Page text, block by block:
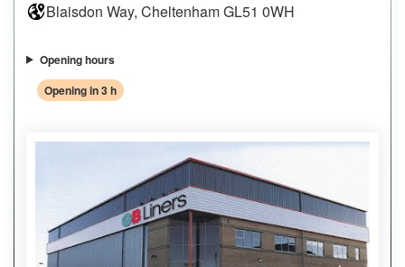
Blaisdon Way, Cheltenham GL51 0WH
Opening hours
Opening in 3 h